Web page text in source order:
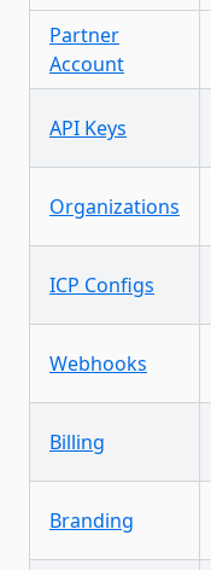
Partner
Account
API Keys
Organizations
ICP Configs
Webhooks
Billing
Branding